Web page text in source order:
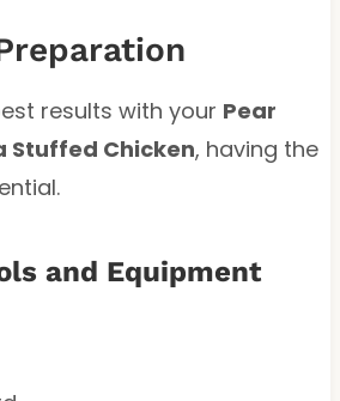
results with your Pear
Stuffed Chicken, having the
and Equipment